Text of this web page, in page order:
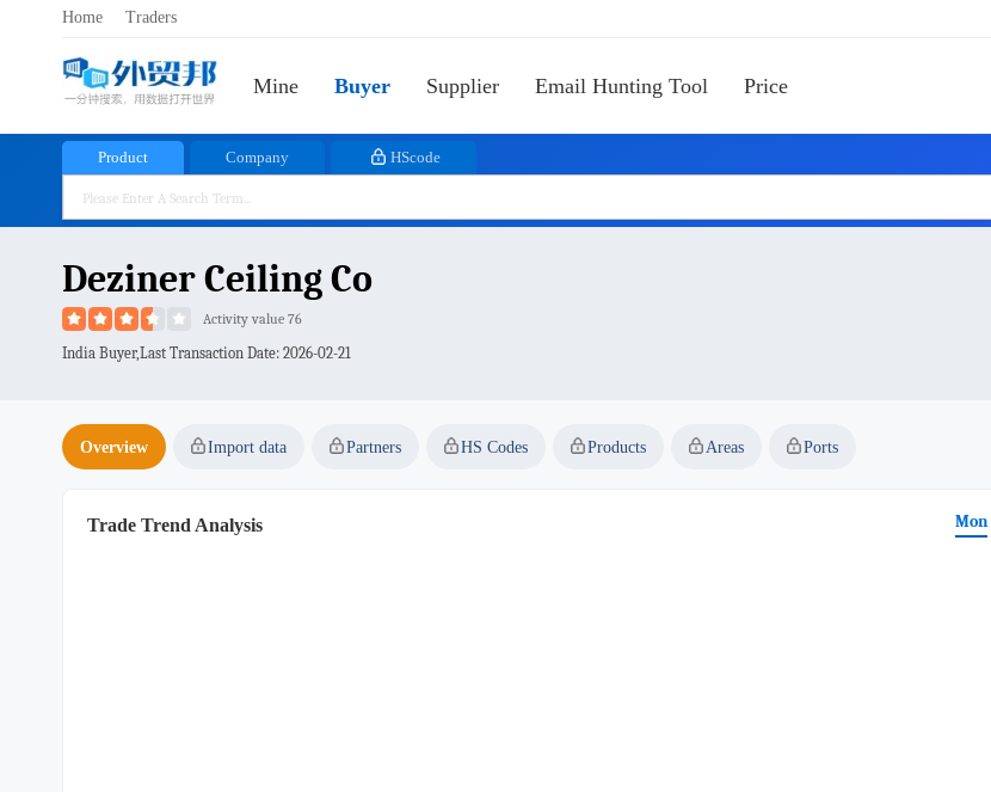
Home Traders
Mine Buyer Supplier Email Hunting Tool Price
Product Company HScode
Deziner Ceiling Co
Activity value 76
India Buyer,Last Transaction Date: 2026-02-21
Overview Import data Partners HS Codes Products Areas Ports
Trade Trend Analysis Mon